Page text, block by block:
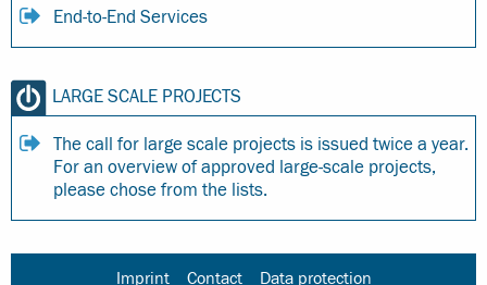
End-to-End Services
LARGE SCALE PROJECTS
The call for large scale projects is issued twice a year.
For an overview of approved large-scale projects,
please chose from the lists.
Imprint Contact Data protection